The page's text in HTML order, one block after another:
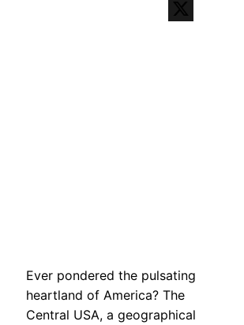
Telegram
Ever pondered the pulsating
heartland of America? The
Central USA, a geographical